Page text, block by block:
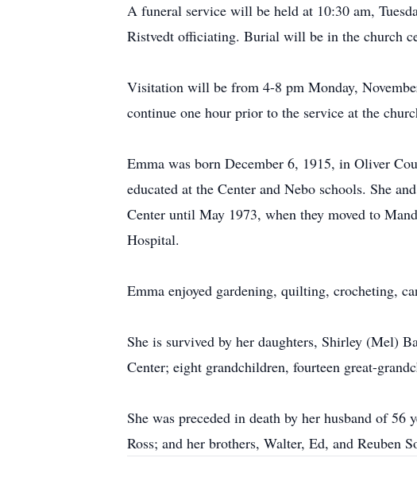
A funeral service will be held at 10:30 am,
Ristvedt officiating. Burial will be in the church
Visitation will be from 4-8 pm Monday,
continue one hour prior to the service at the
Emma was born December 6, 1915, in Oliver
educated at the Center and Nebo schools. She
Center until May 1973, when they moved to
Hospital.
Emma enjoyed gardening, quilting, crocheting,
She is survived by her daughters, Shirley (Mel)
Center; eight grandchildren, fourteen great-
She was preceded in death by her husband of
Ross; and her brothers, Walter, Ed, and Reuben